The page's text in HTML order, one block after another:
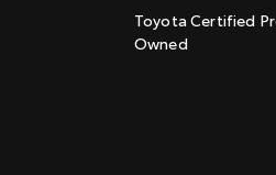
Toyota Certified
Owned